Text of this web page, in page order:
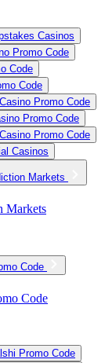
Casinos
Promo Code
Code
Code
Promo Code
Promo Code
Promo Code
Casinos
Markets
Markets
Code
Code
Promo Code